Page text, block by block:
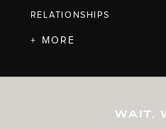
RELATIONSHIPS
+ MORE
WAIT,